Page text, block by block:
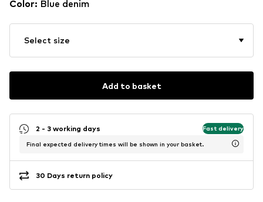
Color: Blue denim
Select size
Add to basket
2 - 3 working days Fast delivery
Final expected delivery times will be shown in your basket.
30 Days return policy